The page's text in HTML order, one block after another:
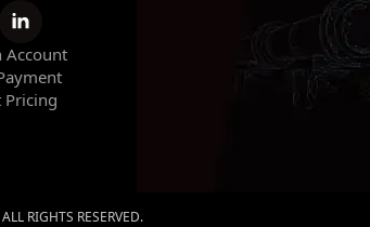
Account
Pricing
RIGHTS RESERVED.